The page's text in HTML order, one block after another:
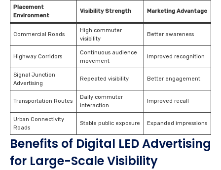
Placement
Environment
Visibility Strength Marketing Advantage
Commercial Roads
High commuter
visibility
Better awareness
Highway Corridors
Continuous audience
movement
Improved recognition
Signal Junction
Advertising
Repeated visibility Better engagement
Transportation Routes
Daily commuter
interaction
Improved recall
Urban Connectivity
Roads
Stable public exposure Expanded impressions
Benefits of Digital LED Advertising
for Large-Scale Visibility